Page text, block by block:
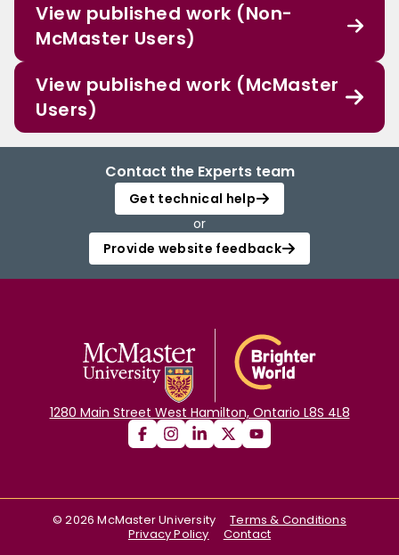
View published work (Non-
McMaster Users)
View published work (McMaster
Users)
Contact the Experts team
Get technical help
or
Provide website feedback
1280 Main Street West Hamilton, Ontario L8S 4L8
©2026 McMaster University
Terms & Conditions
Privacy Policy
Contact